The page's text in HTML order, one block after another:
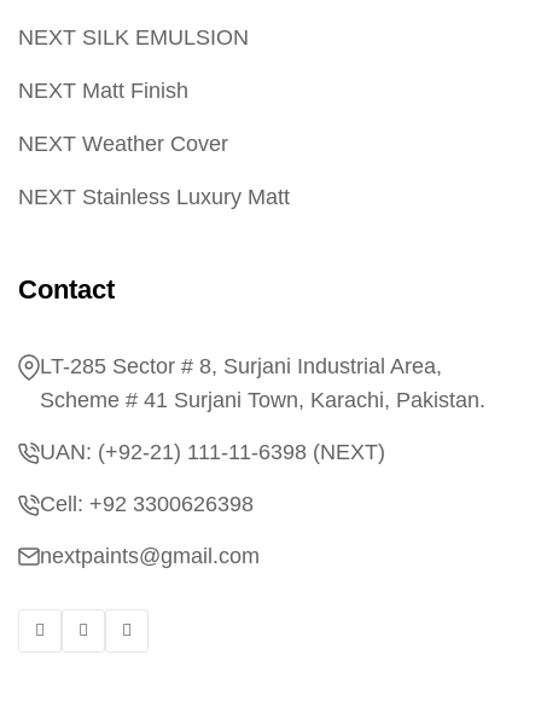
NEXT SILK EMULSION
NEXT Matt Finish
NEXT Weather Cover
NEXT Stainless Luxury Matt
Contact
LT-285 Sector # 8, Surjani Industrial Area,
Scheme # 41 Surjani Town, Karachi, Pakistan.
UAN: (+92-21) 111-11-6398 (NEXT)
Cell: +92 3300626398
nextpaints@gmail.com